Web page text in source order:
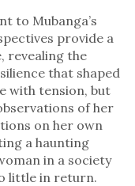
to Mubanga’s
provide a
revealing the
that shaped
with tension, but
of her
on her own
a haunting
in a society
little in return.